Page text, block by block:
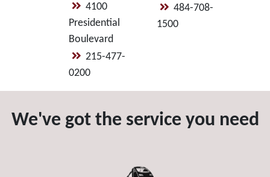
4100
Presidential
Boulevard
215-477-
0200
484-708-
1500
We've got the service you need